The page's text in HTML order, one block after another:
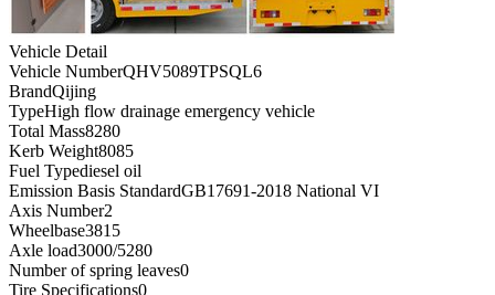
Vehicle Detail
Vehicle NumberQHV5089TPSQL6
BrandQijing
TypeHigh flow drainage emergency vehicle
Total Mass8280
Kerb Weight8085
Fuel Typediesel oil
Emission Basis StandardGB17691-2018 National VI
Axis Number2
Wheelbase3815
Axle load3000/5280
Number of spring leaves0
Tire Specifications0